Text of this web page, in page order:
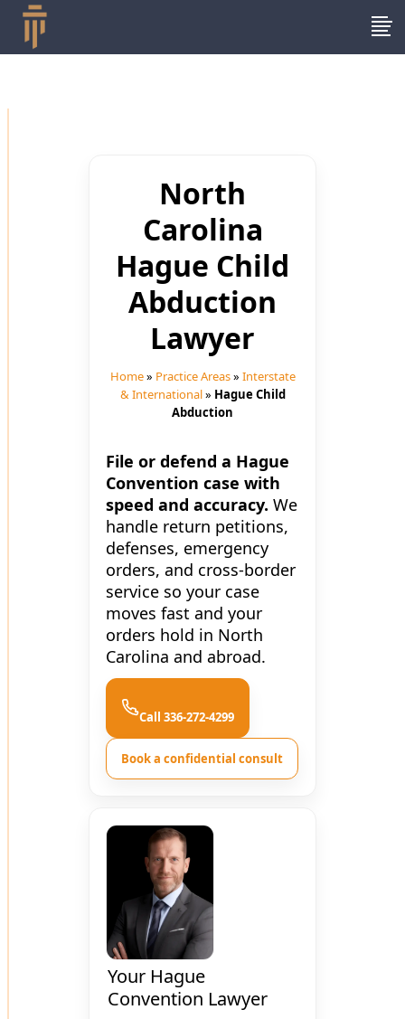
North
Carolina
Hague Child
Abduction
Lawyer
Home» Practice Areas» Interstate
& International» Hague Child
Abduction
File or defend a Hague
Convention case with
speed and accuracy. We
handle return petitions,
defenses, emergency
orders, and cross-border
service so your case
moves fast and your
orders hold in North
Carolina and abroad.
Call 336-272-4299
Book a confidential consult
Your Hague
Convention Lawyer